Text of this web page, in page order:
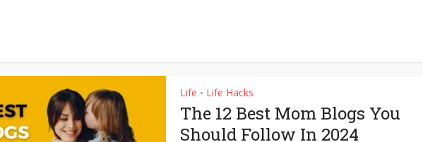
Life • Life Hacks
The 12 Best Mom Blogs You
Should Follow In 2024